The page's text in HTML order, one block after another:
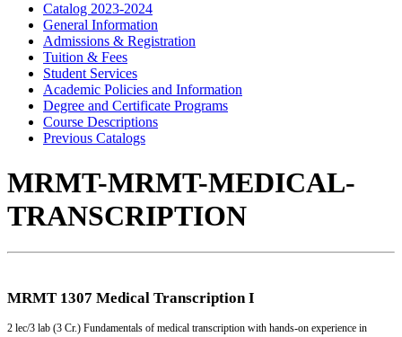
Catalog 2023-2024
General Information
Admissions & Registration
Tuition & Fees
Student Services
Academic Policies and Information
Degree and Certificate Programs
Course Descriptions
Previous Catalogs
MRMT-MRMT-MEDICAL-
TRANSCRIPTION
MRMT 1307 Medical Transcription I
2 lec/3 lab (3 Cr.) Fundamentals of medical transcription with hands-on experience in